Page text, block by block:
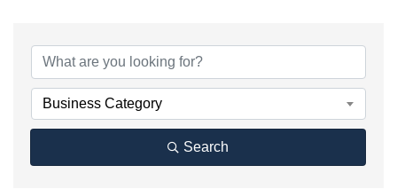
Business Category
Search